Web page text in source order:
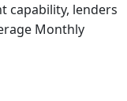
capability, lenders
Monthly